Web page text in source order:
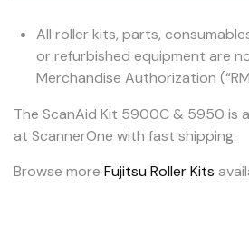
All roller kits, parts,
or refurbished equipment are
Merchandise Authorization
The ScanAid Kit 5900C & 5950 is
at ScannerOne with fast shipping.
Browse more Fujitsu Roller Kits